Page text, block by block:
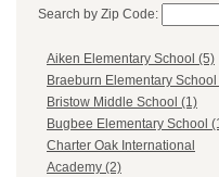
Search by Zip Code:
Aiken Elementary School (5)
Braeburn Elementary
Bristow Middle School (1)
Bugbee Elementary School
Charter Oak International
Academy (2)